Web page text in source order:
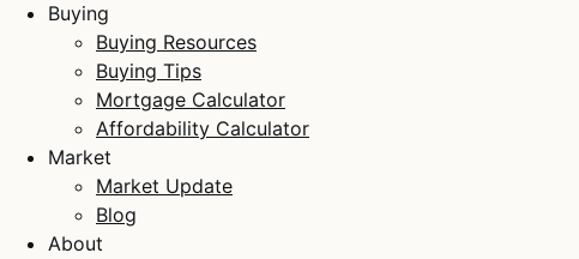
Buying
Buying Resources
Buying Tips
Mortgage Calculator
Affordability Calculator
Market
Market Update
Blog
About